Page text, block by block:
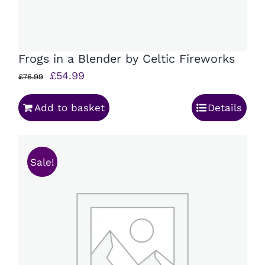
Frogs in a Blender by Celtic Fireworks
£76.99
Original
price
was:
£54.99
price
is:
Add to basket Details
Sale!